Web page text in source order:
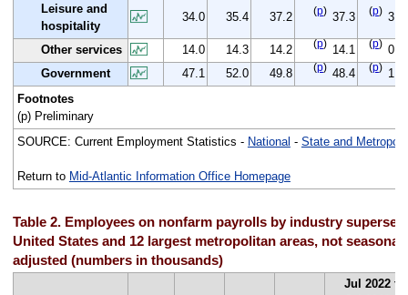
Leisure and
hospitality
34.0 35.4 37.2 (p) 37.3 (p) 3.3
Other services 14.0 14.3 14.2 (p) 14.1 (p) 0.1
Government
47.1 52.0 49.8 (p) 48.4 (p) 1.3
Footnotes
(p) Preliminary
SOURCE: Current Employment Statistics - National - State and
Return to Mid-Atlantic Information Office Homepage
Table 2. Employees on nonfarm payrolls by industry
United States and 12 largest metropolitan areas, not
adjusted (numbers in thousands)
Jul 2022 to